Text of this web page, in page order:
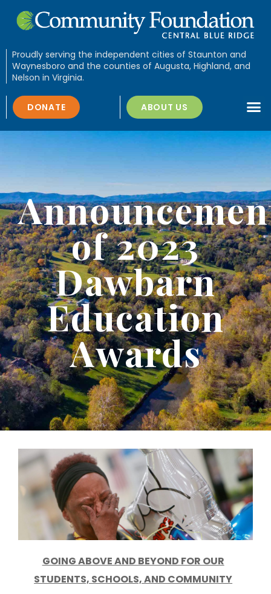
Proudly serving the independent cities of Staunton and
Waynesboro and the counties of Augusta, Highland, and
Nelson in Virginia.
DONATE ABOUT US
of 2023
Dawbarn
Education
Awards
GOING ABOVE AND BEYOND FOR OUR
STUDENTS, SCHOOLS, AND COMMUNITY